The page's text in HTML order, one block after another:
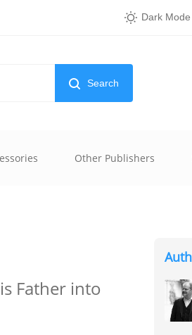
Dark Mode
Search
Other Publishers
Father into